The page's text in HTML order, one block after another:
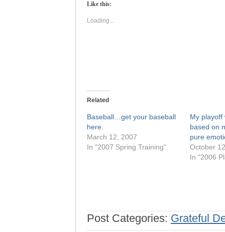
in
window)
Like this:
Loading...
Related
Baseball…get your baseball
here.
March 12, 2007
In "2007 Spring Training"
My playoff
based on
pure
October
In "2006
Post Categories: Grateful